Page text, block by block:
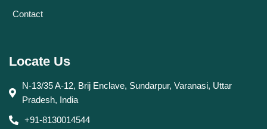
Contact
Locate Us
N-13/35 A-12, Brij Enclave, Sundarpur, Varanasi, Uttar
Pradesh, India
+91-8130014544